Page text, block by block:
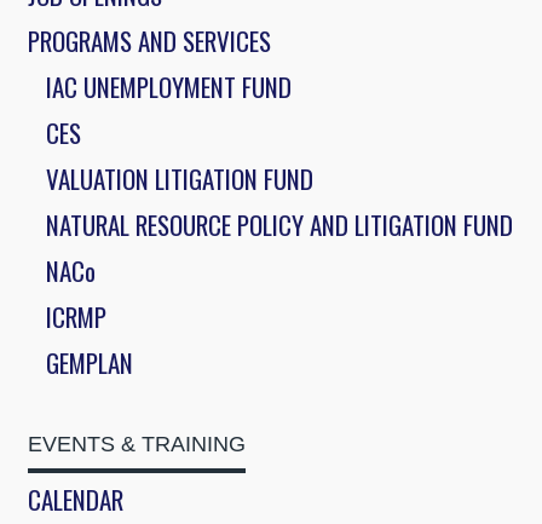
PROGRAMS AND SERVICES
IAC UNEMPLOYMENT FUND
CES
VALUATION LITIGATION FUND
NATURAL RESOURCE POLICY AND LITIGATION FUND
NACo
ICRMP
GEMPLAN
EVENTS & TRAINING
CALENDAR